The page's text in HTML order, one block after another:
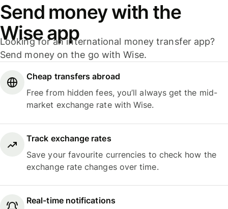
Send money with the
Wise app
Looking for an international money transfer app?
Send money on the go with Wise.
Cheap transfers abroad
Free from hidden fees, you’ll always get the mid-
market exchange rate with Wise.
Track exchange rates
Save your favourite currencies to check how the
exchange rate changes over time.
Real-time notifications